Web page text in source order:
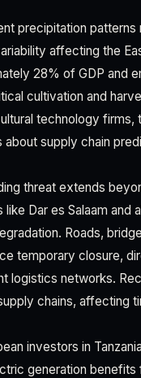
precipitation
affecting the
28% of GDP and
cultivation and
technology
about supply chain
threat extends
like Dar es Salaam
Roads,
temporary closure,
logistics networks.
chains, affecting
investors in
generation